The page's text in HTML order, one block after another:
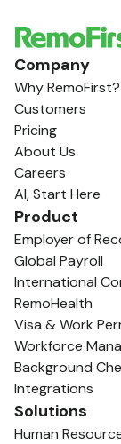
Company
Why RemoFirst?
Customers
Pricing
About Us
Careers
AI, Start Here
Product
Employer of
Global Payroll
International
RemoHealth
Visa & Work
Workforce
Background
Integrations
Solutions
Human